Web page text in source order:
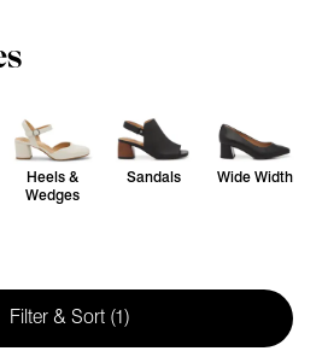
Heels &
Wedges
Sandals Wide Width
Filter & Sort (1)